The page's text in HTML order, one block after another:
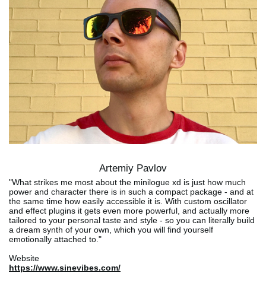
Artemiy Pavlov
"What strikes me most about the minilogue xd is just how much
power and character there is in such a compact package - and at
the same time how easily accessible it is. With custom oscillator
and effect plugins it gets even more powerful, and actually more
tailored to your personal taste and style - so you can literally build
a dream synth of your own, which you will find yourself
emotionally attached to."
Website
https://www.sinevibes.com/